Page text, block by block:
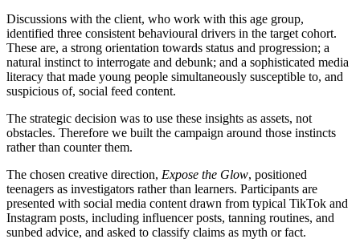
Discussions with the client, who work with this age group,
identified three consistent behavioural drivers in the target cohort.
These are, a strong orientation towards status and progression; a
natural instinct to interrogate and debunk; and a sophisticated media
literacy that made young people simultaneously susceptible to, and
suspicious of, social feed content.
The strategic decision was to use these insights as assets, not
obstacles. Therefore we built the campaign around those instincts
rather than counter them.
The chosen creative direction, Expose the Glow, positioned
teenagers as investigators rather than learners. Participants are
presented with social media content drawn from typical TikTok and
Instagram posts, including influencer posts, tanning routines, and
sunbed advice, and asked to classify claims as myth or fact.